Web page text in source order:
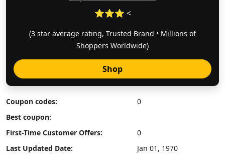
⭐⭐⭐ <
(3 star average rating, Trusted Brand • Millions of
Shoppers Worldwide)
Shop
Coupon codes:
0
Best coupon:
First-Time Customer Offers:
0
Last Updated Date:
Jan 01, 1970